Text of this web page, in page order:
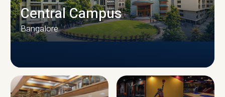
Central Campus
Bangalore